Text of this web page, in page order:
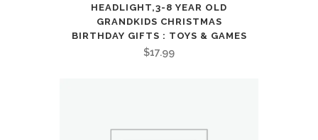
HEADLIGHT,3-8 YEAR OLD
GRANDKIDS CHRISTMAS
BIRTHDAY GIFTS : TOYS & GAMES
$17.99